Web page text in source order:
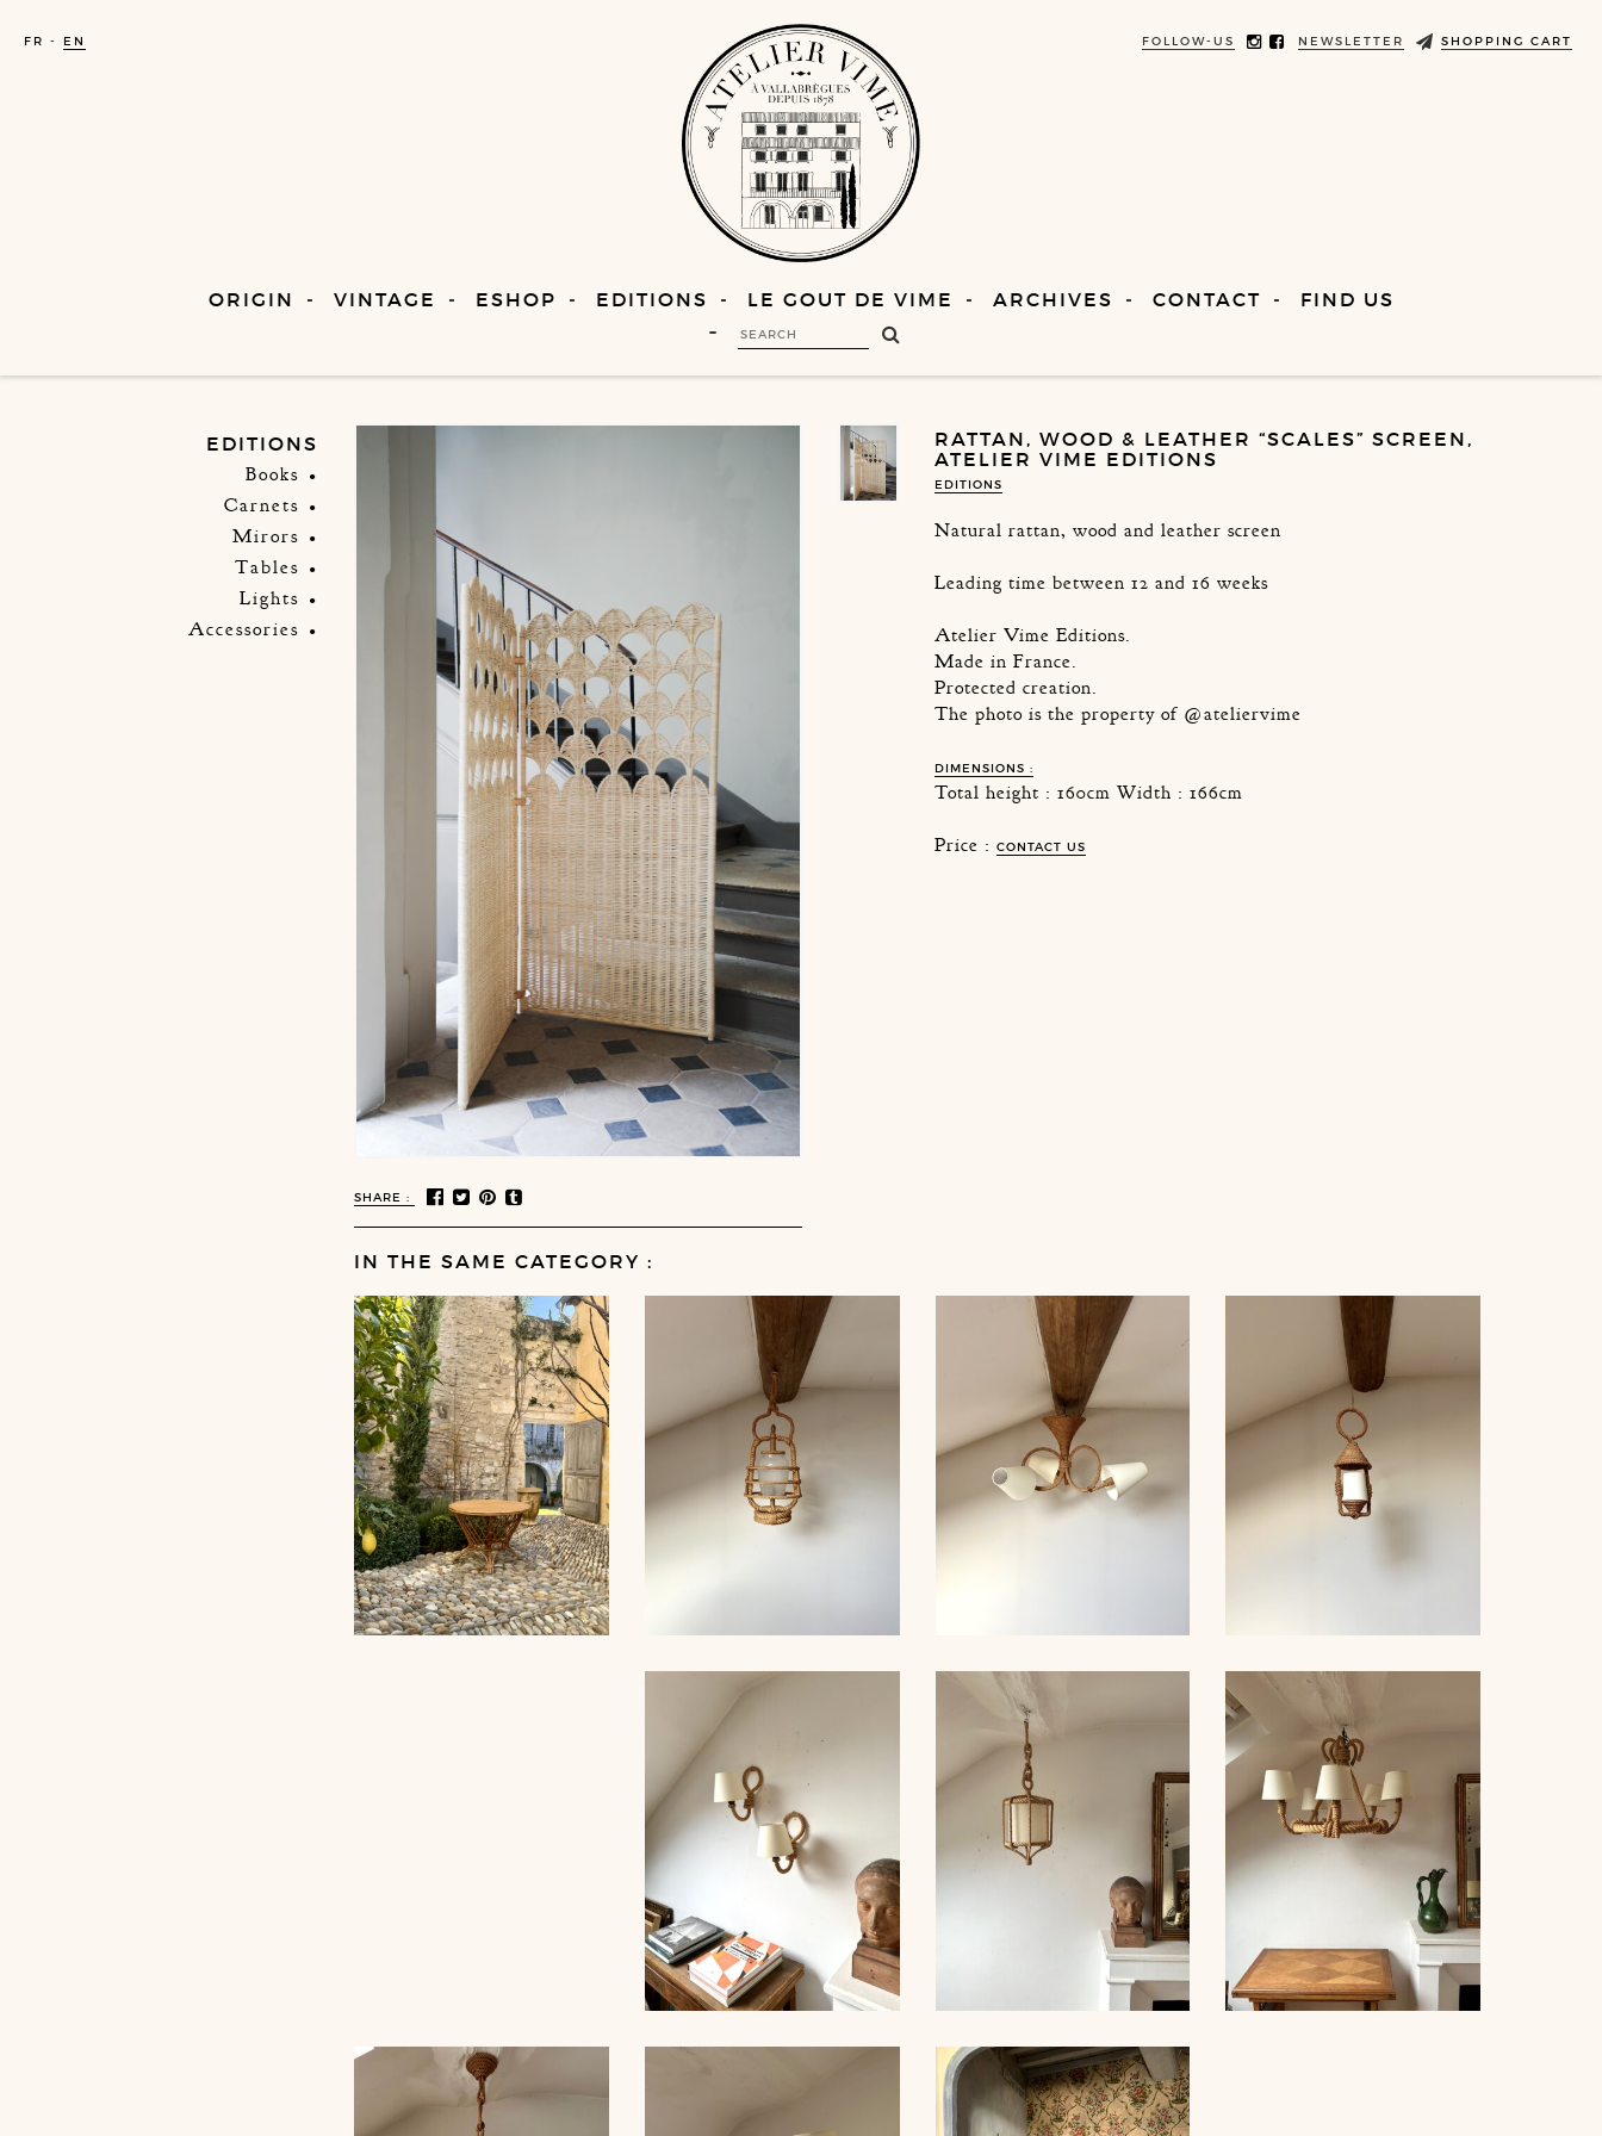
FR EN FOLLOW-US NEWSLETTER SHOPPING CART
ORIGIN VINTAGE ESHOP EDITIONS LE GOUT DE VIME ARCHIVES CONTACT FIND US
EDITIONS
Books
Carnets
Mirors
Tables
Lights
Accessories
SHARE :
RATTAN, WOOD & LEATHER “SCALES” SCREEN,
ATELIER VIME EDITIONS
EDITIONS
Natural rattan, wood and leather screen
Leading time between 12 and 16 weeks
Atelier Vime Editions.
Made in France.
Protected creation.
The photo is the property of @ateliervime
DIMENSIONS :
Total height : 160cm Width : 166cm
Price :CONTACT US
IN THE SAME CATEGORY :
SUSPENSION 56CM
ROPE CHANDELIER,
AUDOUX-MINNET, 67CM
ROPE SUSPENSION,
AUDOUX-MINNET, 67CM
ROPE CHANDELIER,
AUDOUX-MINNET, 59CM